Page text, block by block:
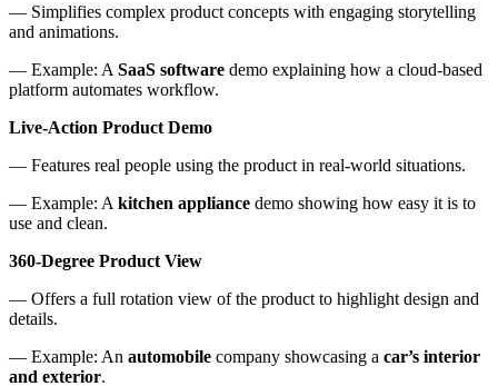
— Simplifies complex product concepts with engaging storytelling
and animations.
— Example: A SaaS software demo explaining how a cloud-based
platform automates workflow.
Live-Action Product Demo
— Features real people using the product in real-world situations.
— Example: A kitchen appliance demo showing how easy it is to
use and clean.
360-Degree Product View
— Offers a full rotation view of the product to highlight design and
details.
— Example: An automobile company showcasing a car’s interior
and exterior.